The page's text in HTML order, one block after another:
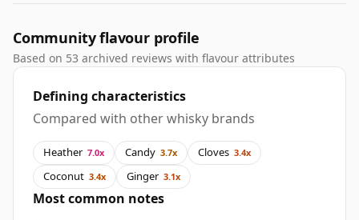
Community flavour profile
Based on 53 archived reviews with flavour attributes
Defining characteristics
Compared with other whisky brands
Heather 7.0x Candy 3.7x Cloves 3.4x
Coconut 3.4x Ginger 3.1x
Most common notes